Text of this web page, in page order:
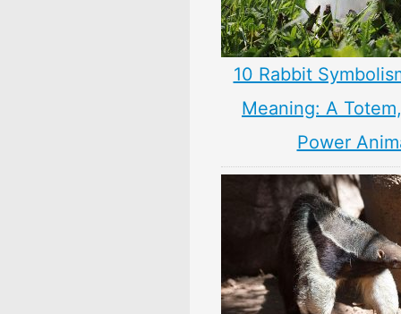
10 Rabbit
Meaning: A
Power